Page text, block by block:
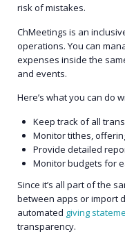
risk of mistakes.
ChMeetings is an
operations. You can
expenses inside the
and events.
Here’s what you can do
Keep track of all
Monitor tithes,
Provide detailed
Monitor budgets for
Since it’s all part of the
between apps or import
automated giving
transparency.